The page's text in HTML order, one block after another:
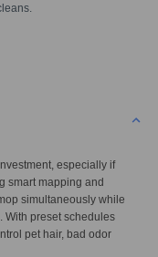
especially if
smart mapping and
simultaneously while
With preset schedules
pet hair, bad odor